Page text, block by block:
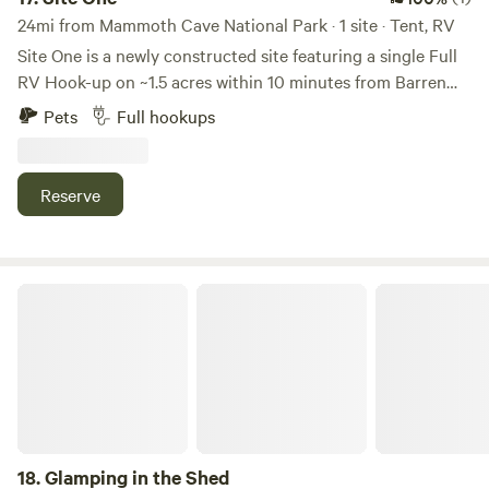
24mi from Mammoth Cave National Park · 1 site · Tent, RV
Site One is a newly constructed site featuring a single Full
RV Hook-up on ~1.5 acres within 10 minutes from Barren
River Lake and Glasgow, KY. RV Lot size: 44ft X 60ft
Additional amenities: Fire pit, picnic table, swing and 11ft x
Pets Full hookups
Reserve
18.Glamping in the Shed